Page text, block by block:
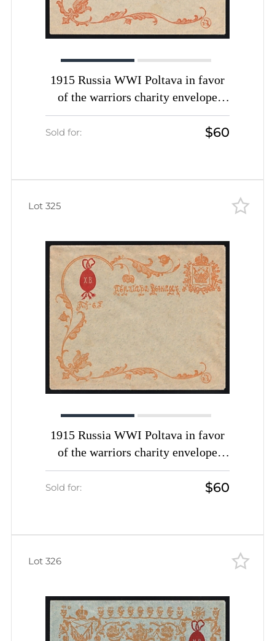
1915 Russia WWI Poltava in favor
of the warriors charity envelope
Easter greetings Peter I The Great
Sold for: $60
1915 Russia WWI Poltava in favor
of the warriors charity envelope
Easter greetings unused
Sold for: $60
Lot 325
Lot 326